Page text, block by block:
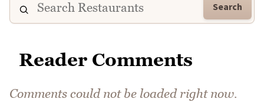
Search
Reader Comments
Comments could not be loaded right now.